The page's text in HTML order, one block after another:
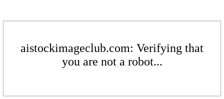
aistockimageclub.com: Verifying that
you are not a robot...